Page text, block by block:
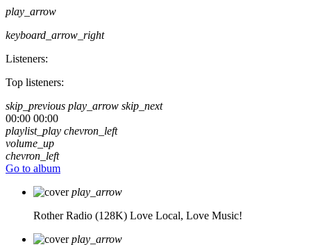
play_arrow
keyboard_arrow_right
Listeners:
Top listeners:
skip_previous play_arrow skip_next
00:00 00:00
playlist_play chevron_left
volume_up
chevron_left
Go to album
play_arrow
Rother Radio (128K) Love Local, Love Music!
play_arrow